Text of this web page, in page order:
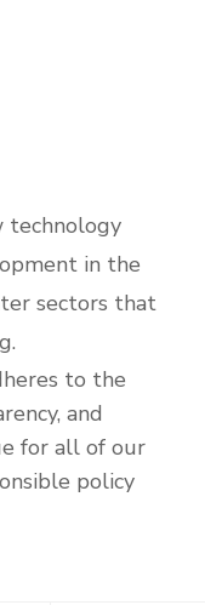
technology
in the
sectors that
to the
and
for all of our
policy